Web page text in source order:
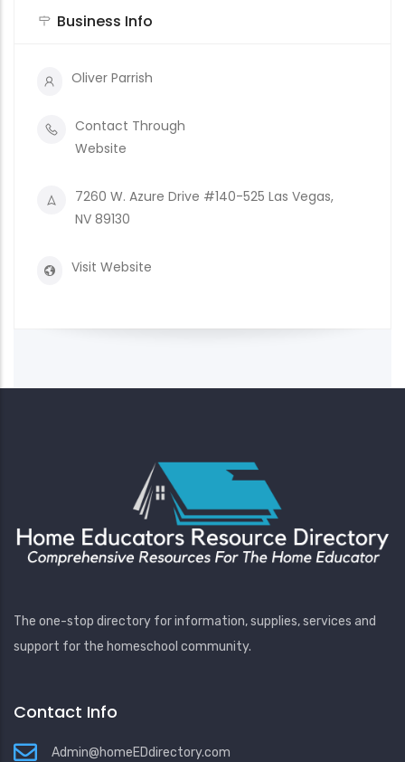
Business Info
Oliver Parrish
Contact Through
Website
7260 W. Azure Drive #140-525 Las Vegas,
NV 89130
Visit Website
The one-stop directory for information, supplies, services and
support for the homeschool community.
Contact Info
Admin@homeEDdirectory.com